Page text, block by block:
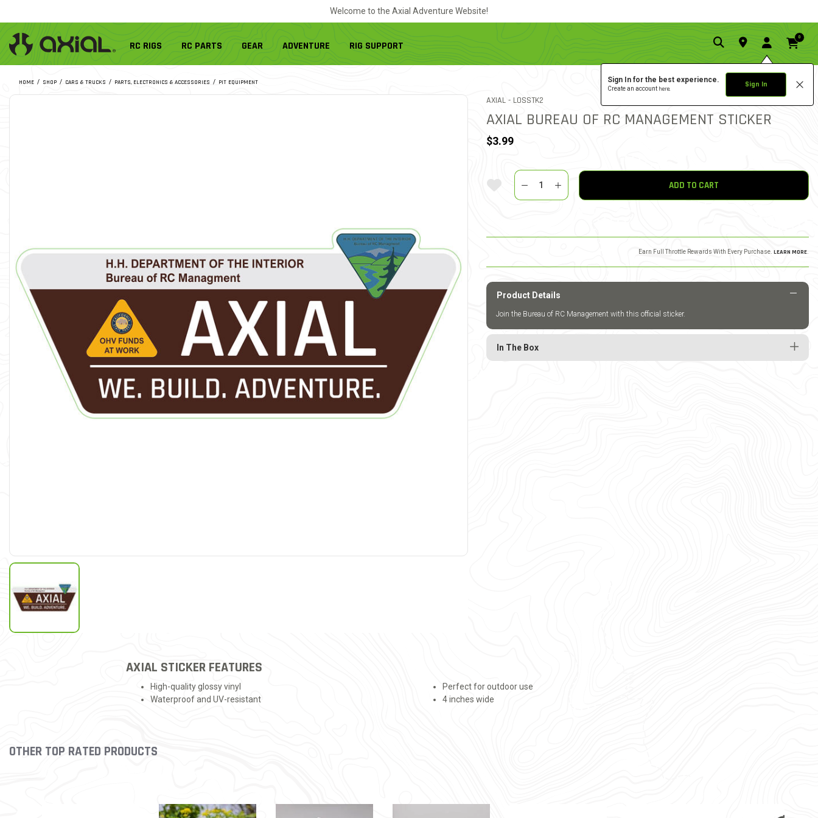
Welcome to the Axial Adventure Website!
RC RIGS RC PARTS GEAR ADVENTURE RIG SUPPORT
Sign In for the best experience.
Create an account here. Sign In
0
HOME SHOP CARS & TRUCKS PARTS, ELECTRONICS & ACCESSORIES PIT EQUIPMENT
AXIAL - ITEM NO.
LOSSTK2 0.0 star
AXIAL BUREAU OF RC MANAGEMENT STICKER
$3.99
Add To Wishlist
Quantity
ADD TO CART
Earn Full Throttle Rewards With Every Purchase. LEARN MORE.
Product Details
Join the Bureau of RC Management with this official sticker.
In The Box
AXIAL STICKER FEATURES
High-quality glossy vinyl
Waterproof and UV-resistant
Perfect for outdoor use
4 inches wide
Slideshow
OTHER TOP RATED PRODUCTS